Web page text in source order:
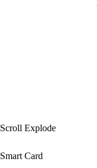
Scroll Explode
Smart Card